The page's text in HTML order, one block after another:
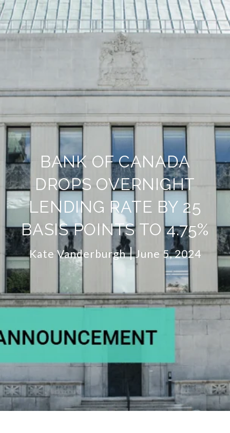
BANK OF CANADA
DROPS OVERNIGHT
LENDING RATE BY 25
BASIS POINTS TO 4.75%
Kate Vanderburgh June 5, 2024